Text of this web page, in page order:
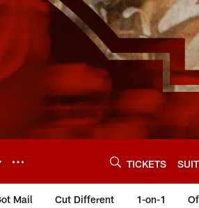
TICKETS
Mail Cut Different 1-on-1